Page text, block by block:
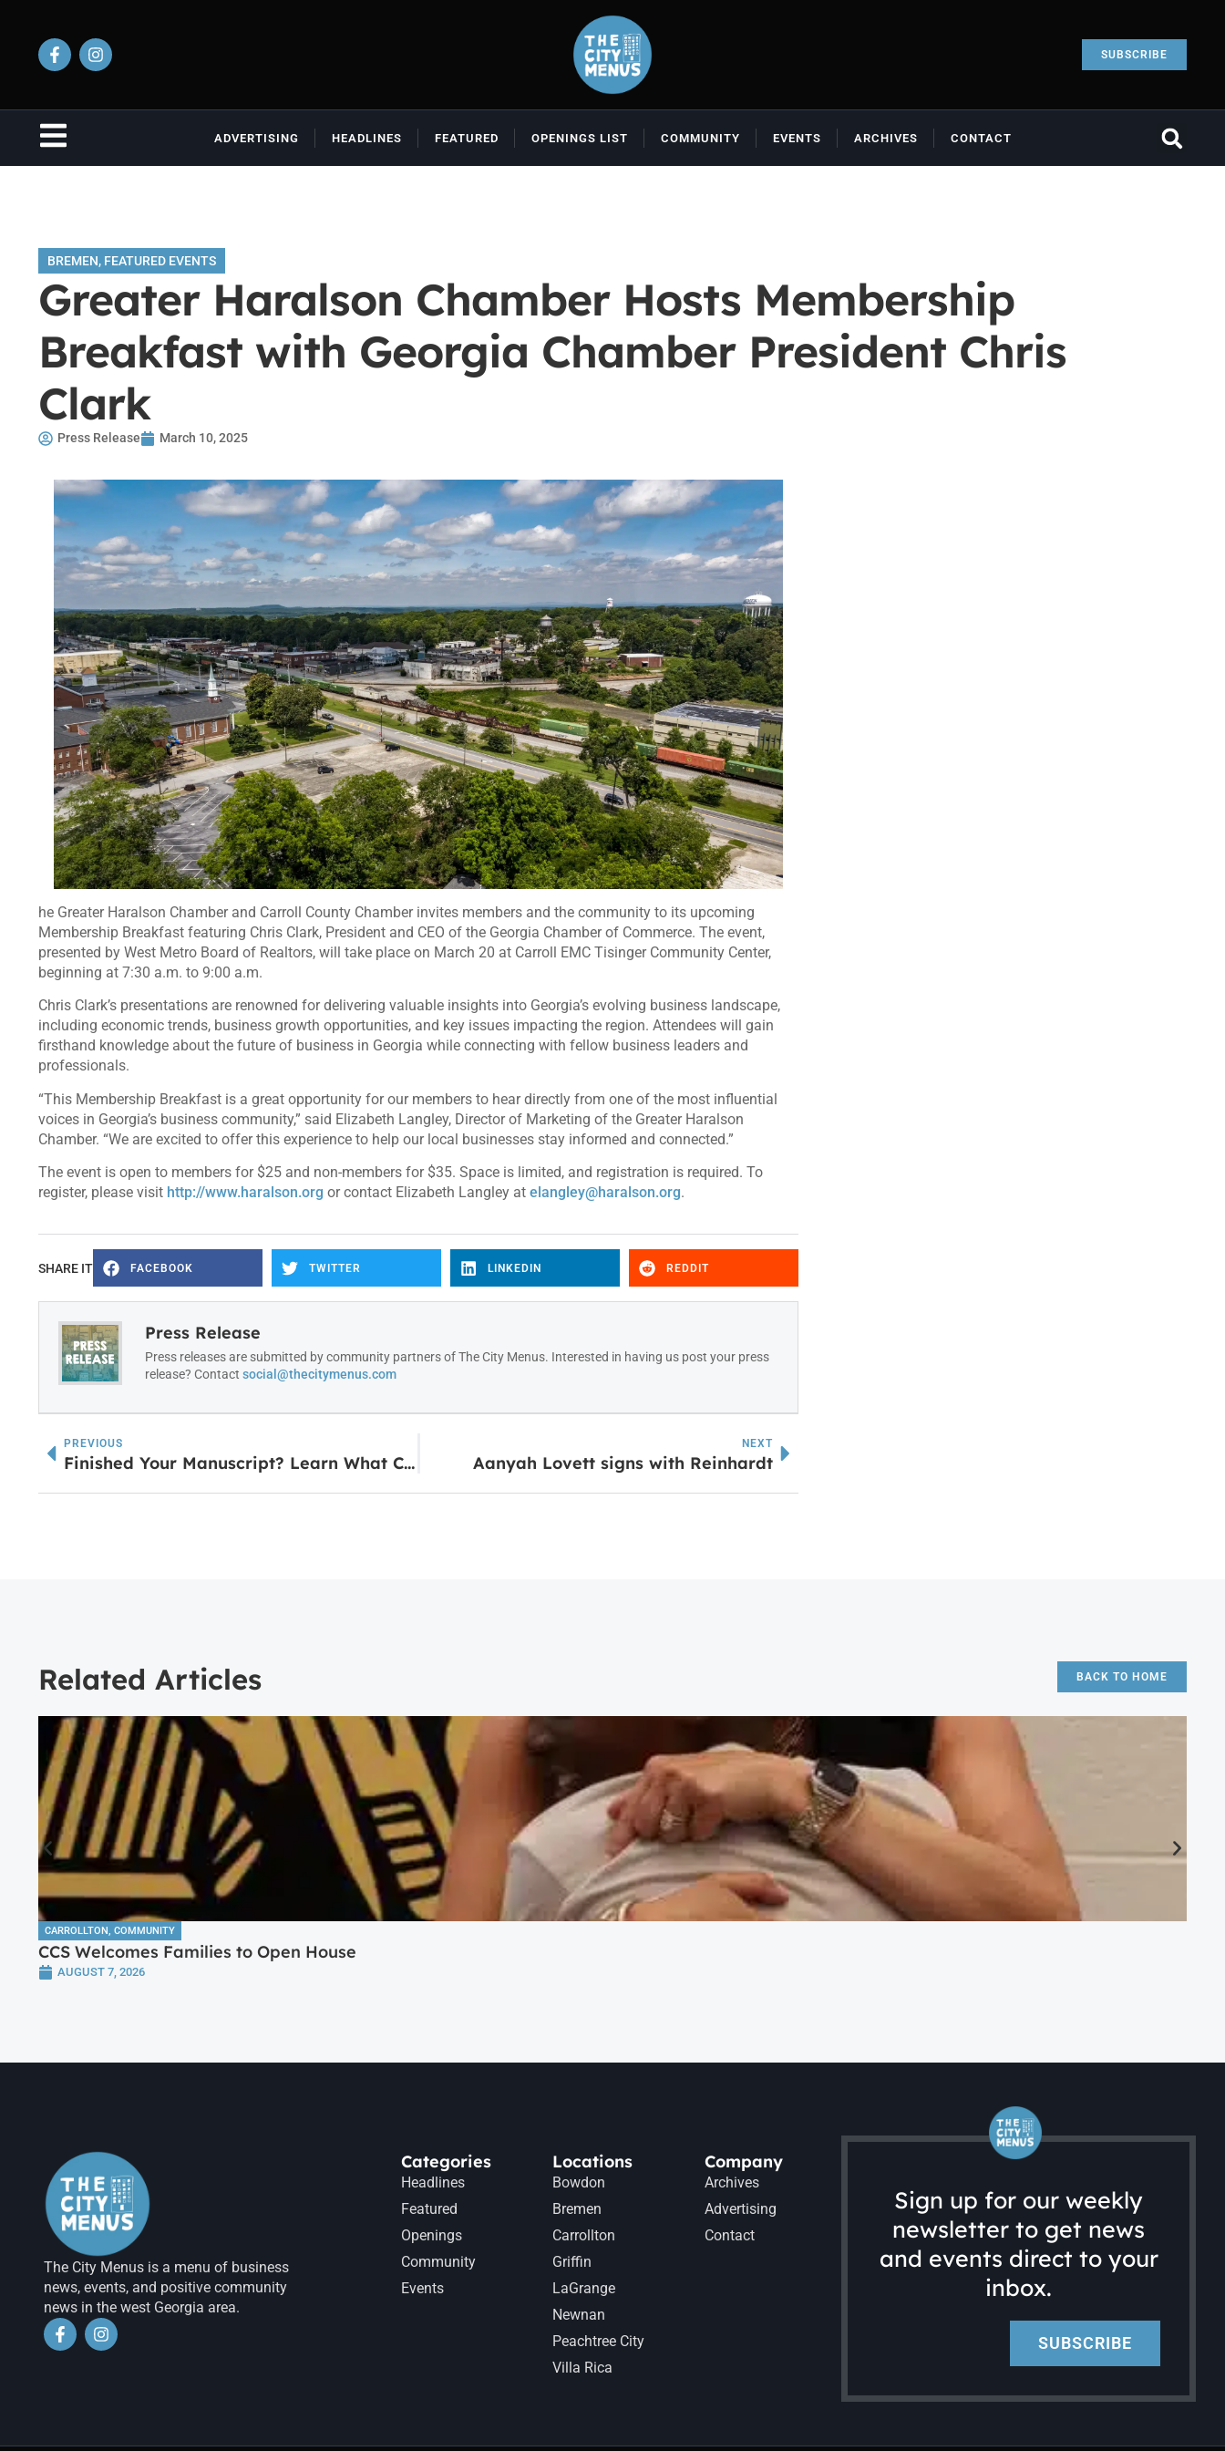
SUBSCRIBE
ADVERTISING HEADLINES FEATURED OPENINGS LIST COMMUNITY EVENTS ARCHIVES CONTACT
BREMEN, FEATURED EVENTS
Greater Haralson Chamber Hosts Membership
Breakfast with Georgia Chamber President Chris
Clark
Press Release March 10, 2025
he Greater Haralson Chamber and Carroll County Chamber invites members and the community to its upcoming
Membership Breakfast featuring Chris Clark, President and CEO of the Georgia Chamber of Commerce. The event,
presented by West Metro Board of Realtors, will take place on March 20 at Carroll EMC Tisinger Community Center,
beginning at 7:30 a.m. to 9:00 a.m.
Chris Clark’s presentations are renowned for delivering valuable insights into Georgia’s evolving business landscape,
including economic trends, business growth opportunities, and key issues impacting the region. Attendees will gain
firsthand knowledge about the future of business in Georgia while connecting with fellow business leaders and
professionals.
“This Membership Breakfast is a great opportunity for our members to hear directly from one of the most influential
voices in Georgia’s business community,” said Elizabeth Langley, Director of Marketing of the Greater Haralson
Chamber. “We are excited to offer this experience to help our local businesses stay informed and connected.”
The event is open to members for $25 and non-members for $35. Space is limited, and registration is required. To
register, please visit http://www.haralson.org or contact Elizabeth Langley at elangley@haralson.org.
SHARE IT FACEBOOK TWITTER LINKEDIN REDDIT
Press Release
Press releases are submitted by community partners of The City Menus. Interested in having us post your press
release? Contact social@thecitymenus.com
PREVIOUS
Finished Your Manuscript? Learn What Comes Next with Kim Conrey & George Weinstein
NEXT
Aanyah Lovett signs with Reinhardt
Related Articles BACK TO HOME
CARROLLTON, COMMUNITY
CCS Welcomes Families to Open House
AUGUST 7, 2026
The City Menus is a menu of business
news, events, and positive community
news in the west Georgia area.
Categories
Headlines
Featured
Openings
Community
Events
Locations
Bowdon
Bremen
Carrollton
Griffin
LaGrange
Newnan
Peachtree City
Villa Rica
Company
Archives
Advertising
Contact
Sign up for our weekly
newsletter to get news
and events direct to your
inbox.
SUBSCRIBE